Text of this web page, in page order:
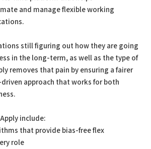
and manage flexible working
still figuring out how they are going
in the long-term, as well as the type of
removes that pain by ensuring a fairer
approach that works for both
include:
that provide bias-free flex
role